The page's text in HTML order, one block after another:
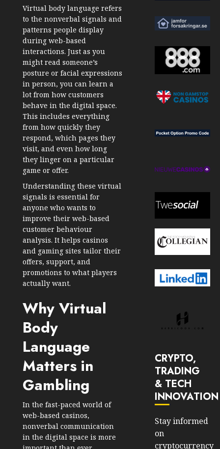
Virtual body language refers
to the nonverbal signals and
patterns people display
during web-based
interactions. Just as you
might read someone’s
posture or facial expressions
in person, you can learn a
lot from how customers
behave in the digital space.
This includes everything
from how quickly they
respond, which pages they
visit, and even how long
they linger on a particular
game or offer.
Understanding these virtual
signals is essential for
anyone who wants to
improve their web-based
customer behaviour
analysis. It helps casinos
and gaming sites tailor their
offers, support, and
promotions to what players
actually want.
Why Virtual
Body
Language
Matters in
Gambling
In the fast-paced world of
web-based casinos,
nonverbal communication
in the digital space is more
CRYPTO,
TRADING
& TECH
INNOVATION
Stay informed
on
cryptocurrency